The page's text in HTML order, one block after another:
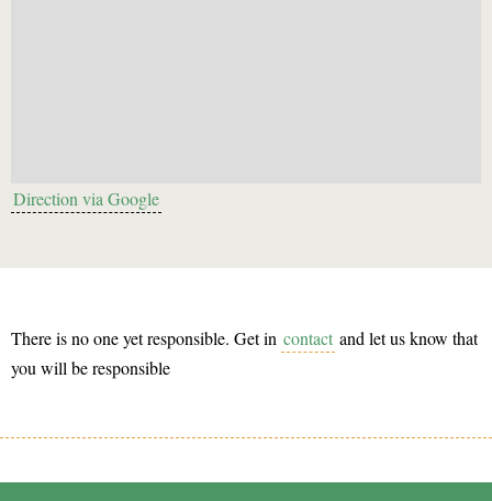
Direction via Google
There is no one yet responsible. Get in contact and let us know that
you will be responsible